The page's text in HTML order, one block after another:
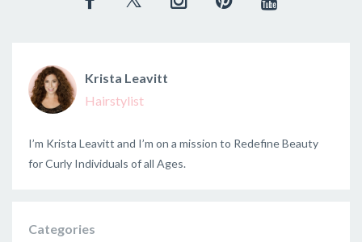
Krista Leavitt
Hairstylist
I’m Krista Leavitt and I’m on a mission to Redefine Beauty
for Curly Individuals of all Ages.
Categories